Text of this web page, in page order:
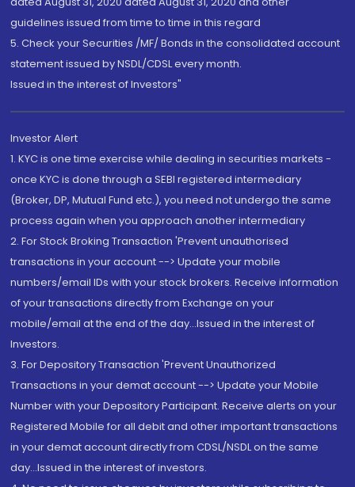
guidelines issued from time to time in this regard
5. Check your Securities /MF/ Bonds in the consolidated account
statement issued by NSDL/CDSL every month.
Issued in the interest of Investors"
Investor Alert
1. KYC is one time exercise while dealing in securities markets -
once KYC is done through a SEBI registered intermediary
(Broker, DP, Mutual Fund etc.), you need not undergo the same
process again when you approach another intermediary
2. For Stock Broking Transaction 'Prevent unauthorised
transactions in your account --> Update your mobile
numbers/email IDs with your stock brokers. Receive information
of your transactions directly from Exchange on your
mobile/email at the end of the day...Issued in the interest of
Investors.
3. For Depository Transaction 'Prevent Unauthorized
Transactions in your demat account --> Update your Mobile
Number with your Depository Participant. Receive alerts on your
Registered Mobile for all debit and other important transactions
in your demat account directly from CDSL/NSDL on the same
day...Issued in the interest of investors.